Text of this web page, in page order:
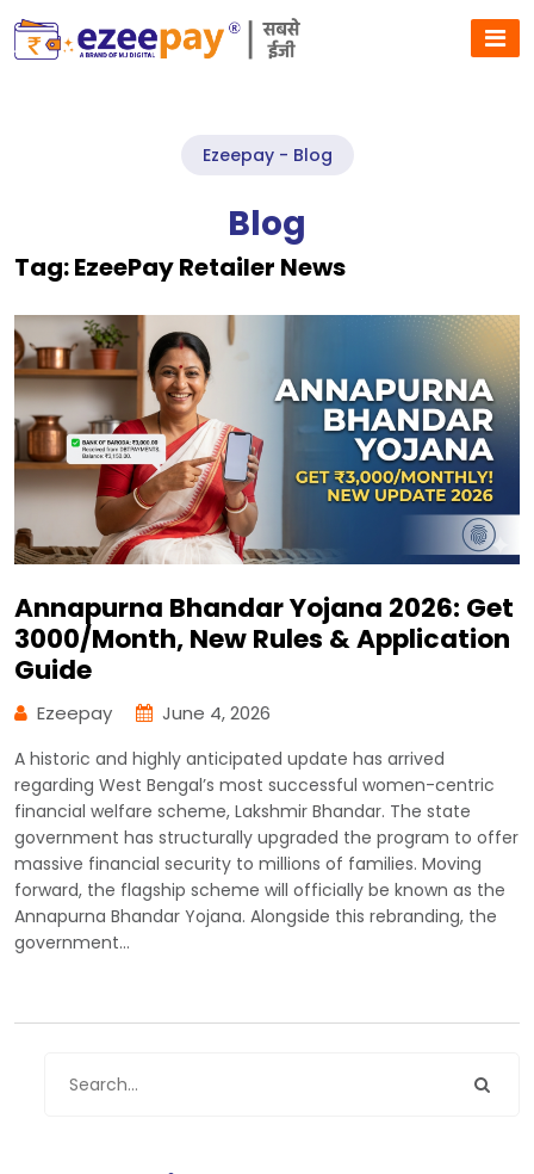
Ezeepay - Blog
Blog
Tag:EzeePay Retailer News
Annapurna Bhandar Yojana 2026: Get
₹3000/Month, New Rules & Application
Guide
Ezeepay June 4, 2026
A historic and highly anticipated update has arrived
regarding West Bengal’s most successful women-centric
financial welfare scheme, Lakshmir Bhandar. The state
government has structurally upgraded the program to offer
massive financial security to millions of families. Moving
forward, the flagship scheme will officially be known as the
Annapurna Bhandar Yojana. Alongside this rebranding, the
government…